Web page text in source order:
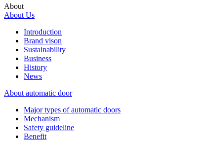
About
About Us
Introduction
Brand vison
Sustainability
Business
History
News
About automatic door
Major types of automatic doors
Mechanism
Safety guideline
Benefit